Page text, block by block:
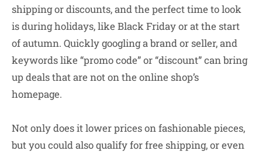
shipping or discounts, and the perfect time to look
is during holidays, like Black Friday or at the start
of autumn. Quickly googling a brand or seller, and
keywords like “promo code” or “discount” can bring
up deals that are not on the online shop’s
homepage.
Not only does it lower prices on fashionable pieces,
but you could also qualify for free shipping, or even